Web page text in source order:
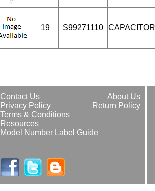
19 S99271110 CAPACITOR
About Us
Contact Us
Return Policy
Privacy Policy
Terms & Conditions
Resources
Model Number Label Guide